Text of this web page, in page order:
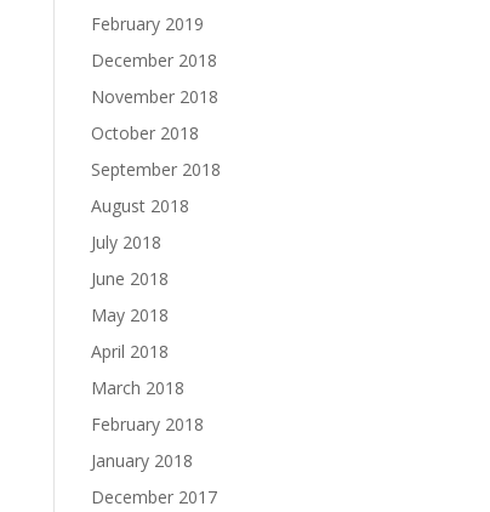
February 2019
December 2018
November 2018
October 2018
September 2018
August 2018
July 2018
June 2018
May 2018
April 2018
March 2018
February 2018
January 2018
December 2017